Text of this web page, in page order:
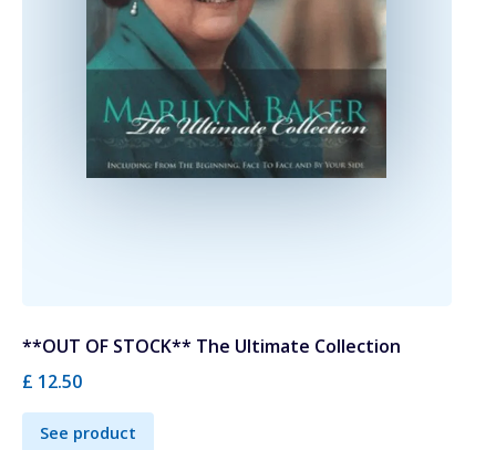
**OUT OF STOCK** The Ultimate Collection
£ 12.50
See product